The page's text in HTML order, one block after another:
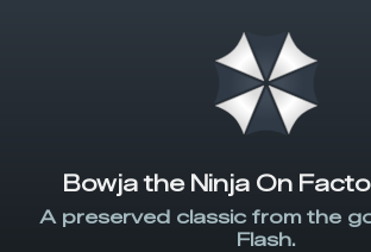
Bowja the Ninja On
A preserved classic from the
Flash.